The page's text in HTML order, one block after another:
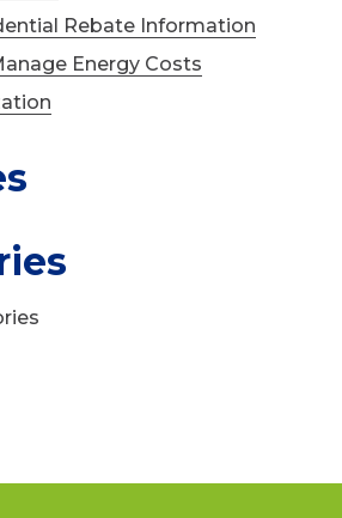
Rebate Information
Energy Costs